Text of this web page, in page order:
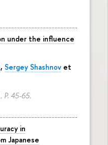
under the influence
, Sergey Shashnov et
P. 45-65.
in
Japanese